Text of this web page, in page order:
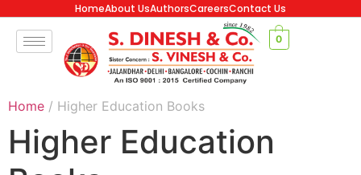
HomeAbout UsAuthorsCareersContact Us
0
Home / Higher Education Books
Higher Education